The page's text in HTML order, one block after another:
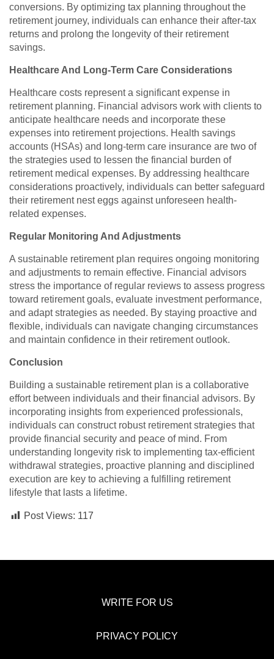
conversions. By optimizing tax planning throughout the
retirement journey, individuals can enhance their after-tax
returns and prolong the longevity of their retirement
savings.
Healthcare And Long-Term Care Considerations
Healthcare costs represent a significant expense in
retirement planning. Financial advisors work with clients to
anticipate healthcare needs and incorporate these
expenses into retirement projections. Health savings
accounts (HSAs) and long-term care insurance are two of
the strategies used to lessen the financial burden of
retirement medical expenses. By addressing healthcare
considerations proactively, individuals can better safeguard
their retirement nest eggs against unforeseen health-
related expenses.
Regular Monitoring And Adjustments
A sustainable retirement plan requires ongoing monitoring
and adjustments to remain effective. Financial advisors
stress the importance of regular reviews to assess progress
toward retirement goals, evaluate investment performance,
and adapt strategies as needed. By staying proactive and
flexible, individuals can navigate changing circumstances
and maintain confidence in their retirement outlook.
Conclusion
Building a sustainable retirement plan is a collaborative
effort between individuals and their financial advisors. By
incorporating insights from experienced professionals,
individuals can construct robust retirement strategies that
provide financial security and peace of mind. From
understanding longevity risk to implementing tax-efficient
withdrawal strategies, proactive planning and disciplined
execution are key to achieving a fulfilling retirement
lifestyle that lasts a lifetime.
Post Views: 117
WRITE FOR US
PRIVACY POLICY